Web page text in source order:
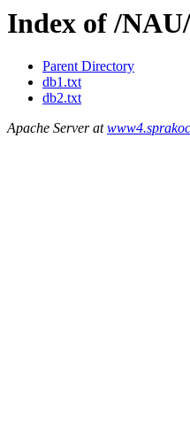
Index of /
Parent Directory
db1.txt
db2.txt
Apache Server at